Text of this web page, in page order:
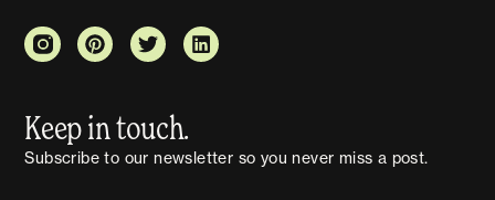
Keep in touch.
Subscribe to our newsletter so you never miss a post.